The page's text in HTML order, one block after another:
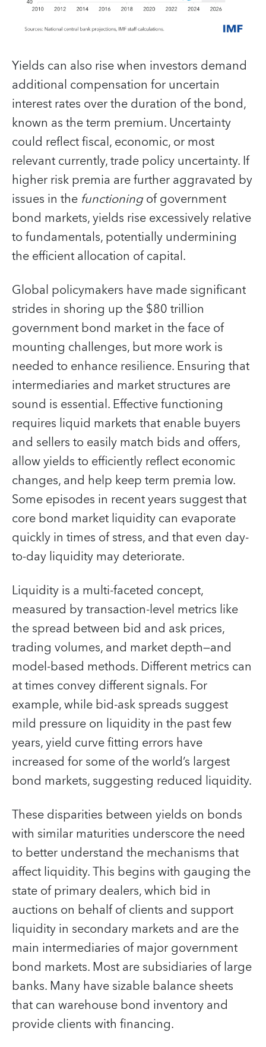
Yields can also rise when investors demand
additional compensation for uncertain
interest rates over the duration of the bond,
known as the term premium. Uncertainty
could reflect fiscal, economic, or most
relevant currently, trade policy uncertainty. If
higher risk premia are further aggravated by
issues in the functioningof government
bond markets, yields rise excessively relative
to fundamentals, potentially undermining
the efficient allocation of capital.
Global policymakers have made significant
strides in shoring up the $80 trillion
government bond market in the face of
mounting challenges, but more work is
needed to enhance resilience. Ensuring that
intermediaries and market structures are
sound is essential. Effective functioning
requires liquid markets that enable buyers
and sellers to easily match bids and offers,
allow yields to efficiently reflect economic
changes, and help keep term premia low.
Some episodes in recent years suggest that
core bond market liquidity can evaporate
quickly in times of stress, and that even day-
to-day liquidity may deteriorate.
Liquidity is a multi-faceted concept,
measured by transaction-level metrics like
the spread between bid and ask prices,
trading volumes, and market depth—and
model-based methods. Different metrics can
at times convey different signals. For
example, while bid-ask spreads suggest
mild pressure on liquidity in the past few
years, yield curve fitting errors have
increased for some of the world’s largest
bond markets, suggesting reduced liquidity.
These disparities between yields on bonds
with similar maturities underscore the need
to better understand the mechanisms that
affect liquidity. This begins with gauging the
state of primary dealers, which bid in
auctions on behalf of clients and support
liquidity in secondary markets and are the
main intermediaries of major government
bond markets. Most are subsidiaries of large
banks. Many have sizable balance sheets
that can warehouse bond inventory and
provide clients with financing.